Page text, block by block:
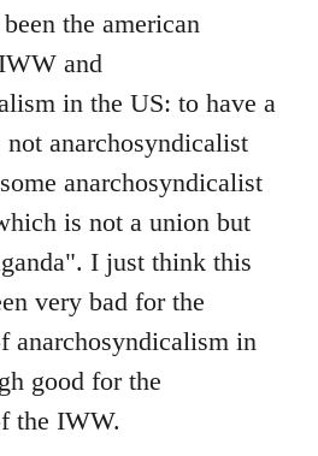
the american
and
in the US: to have a
anarchosyndicalist
anarchosyndicalist
is not a union but
I just think this
very bad for the
anarchosyndicalism in
good for the
the IWW.